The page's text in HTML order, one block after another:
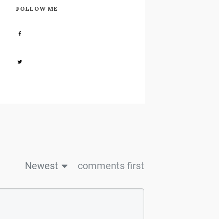
FOLLOW ME
Newest comments first